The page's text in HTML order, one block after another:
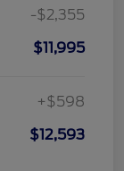
-$2,355
$11,995
+$598
$12,593